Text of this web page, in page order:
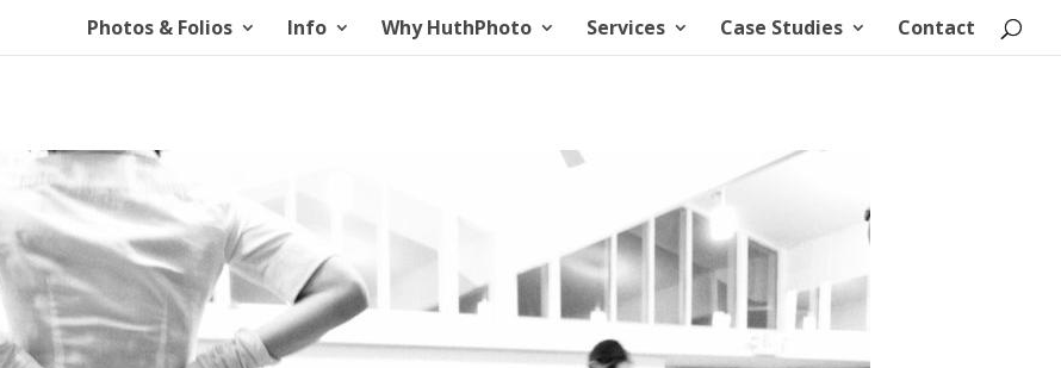
Photos & Folios Info Why HuthPhoto Services Case Studies Contact